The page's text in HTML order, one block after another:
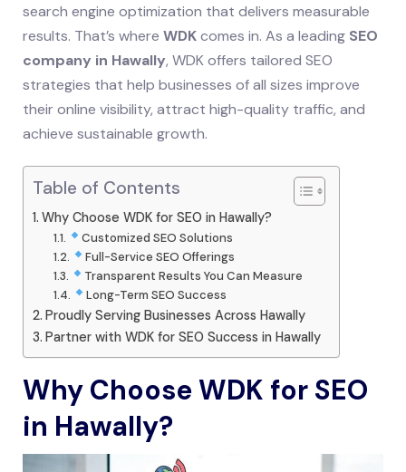
search engine optimization that delivers measurable
results. That’s where WDKcomes in. As a leading SEO
company in Hawally, WDK offers tailored SEO
strategies that help businesses of all sizes improve
their online visibility, attract high-quality traffic, and
achieve sustainable growth.
Table of Contents
Why Choose WDK for SEO in Hawally?
Customized SEO Solutions
Full-Service SEO Offerings
Transparent Results You Can Measure
Long-Term SEO Success
Proudly Serving Businesses Across Hawally
Partner with WDK for SEO Success in Hawally
Why Choose WDK for SEO
in Hawally?